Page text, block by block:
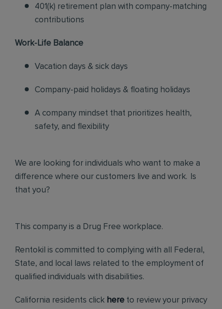
401(k) retirement plan with company-matching
contributions
Work-Life Balance
Vacation days & sick days
Company-paid holidays & floating holidays
A company mindset that prioritizes health,
safety, and flexibility
We are looking for individuals who want to make a
difference where our customers live and work. Is
that you?
This company is a Drug Free workplace.
Rentokil is committed to complying with all Federal,
State, and local laws related to the employment of
qualified individuals with disabilities.
California residents click here to review your privacy